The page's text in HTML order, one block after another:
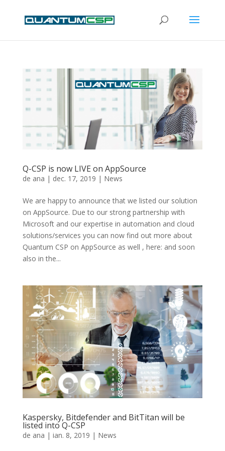
Q-CSP is now LIVE on AppSource
de ana | dec. 17, 2019 | News
We are happy to announce that we listed our solution
on AppSource. Due to our strong partnership with
Microsoft and our expertise in automation and cloud
solutions/services you can now find out more about
Quantum CSP on AppSource as well , here: and soon
also in the...
Kaspersky, Bitdefender and BitTitan will be
listed into Q-CSP
de ana | ian. 8, 2019 | News